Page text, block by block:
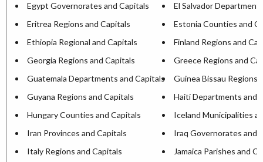
Egypt Governorates and Capitals
El Salvador
Eritrea Regions and Capitals
Estonia Counties and
Ethiopia Regional and Capitals
Finland Regions and
Georgia Regions and Capitals
Greece Regions and
Guatemala Departments and Capitals
Guinea Bissau Regions
Guyana Regions and Capitals
Haiti Departments and
Hungary Counties and Capitals
Iceland Municipalities
Iran Provinces and Capitals
Iraq Governorates and
Italy Regions and Capitals
Jamaica Parishes and